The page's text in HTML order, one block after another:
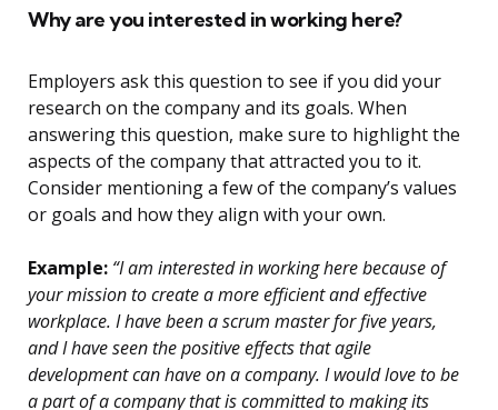
Why are you interested in working here?
Employers ask this question to see if you did your
research on the company and its goals. When
answering this question, make sure to highlight the
aspects of the company that attracted you to it.
Consider mentioning a few of the company’s values
or goals and how they align with your own.
Example: “I am interested in working here because of
your mission to create a more efficient and effective
workplace. I have been a scrum master for five years,
and I have seen the positive effects that agile
development can have on a company. I would love to be
a part of a company that is committed to making its